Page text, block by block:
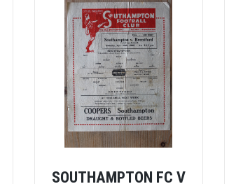
SOUTHAMPTON FC V